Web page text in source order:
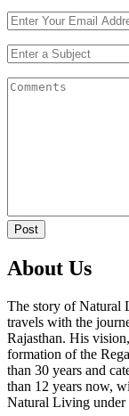
Post
About Us
The story of Natural
travels with the
Rajasthan. His
formation of the
than 30 years and
than 12 years now,
Natural Living under